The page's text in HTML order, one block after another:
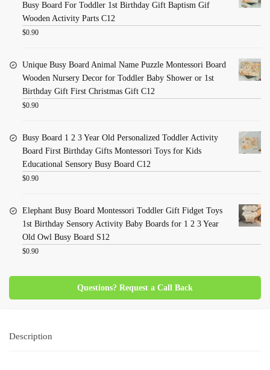
Busy Board For Toddler 1st Birthday Gift Baptism Gif
Wooden Activity Parts C12
$0.90
Unique Busy Board Animal Name Puzzle Montessori Board
Wooden Nursery Decor for Toddler Baby Shower or 1st
Birthday Gift First Christmas Gift C12
$0.90
Busy Board 1 2 3 Year Old Personalized Toddler Activity
Board First Birthday Gifts Montessori Toys for Kids
Educational Sensory Busy Board C12
$0.90
Elephant Busy Board Montessori Toddler Gift Fidget Toys
1st Birthday Sensory Activity Baby Boards for 1 2 3 Year
Old Owl Busy Board S12
$0.90
Questions? Request a Call Back
Description